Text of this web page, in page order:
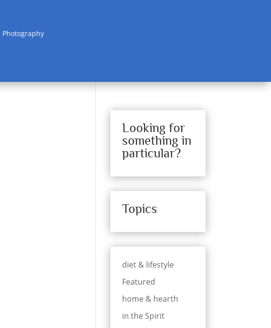
Looking for
something in
particular?
Topics
diet & lifestyle
Featured
home & hearth
in the Spirit